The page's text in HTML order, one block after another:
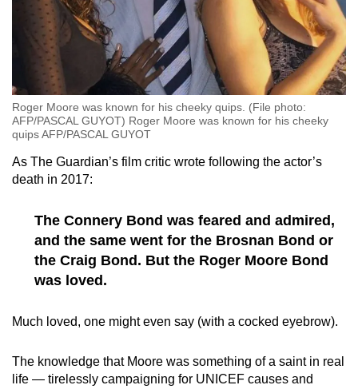
Roger Moore was known for his cheeky quips. (File photo:
AFP/PASCAL GUYOT) Roger Moore was known for his cheeky
quips AFP/PASCAL GUYOT
As The Guardian’s film critic wrote following the actor’s
death in 2017:
The Connery Bond was feared and admired,
and the same went for the Brosnan Bond or
the Craig Bond. But the Roger Moore Bond
was loved.
Much loved, one might even say (with a cocked eyebrow).
The knowledge that Moore was something of a saint in real
life — tirelessly campaigning for UNICEF causes and